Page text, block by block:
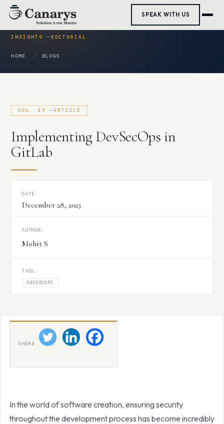
SPEAK WITH US
Skip
content
HOME BLOGS
Implementing DevSecOps in
GitLab
DATE:
December 28, 2023
AUTHOR:
Mohit S
TAGS:
DEVSECOPS
SHARE
In the world of software creation, ensuring security
throughout the development process has become incredibly